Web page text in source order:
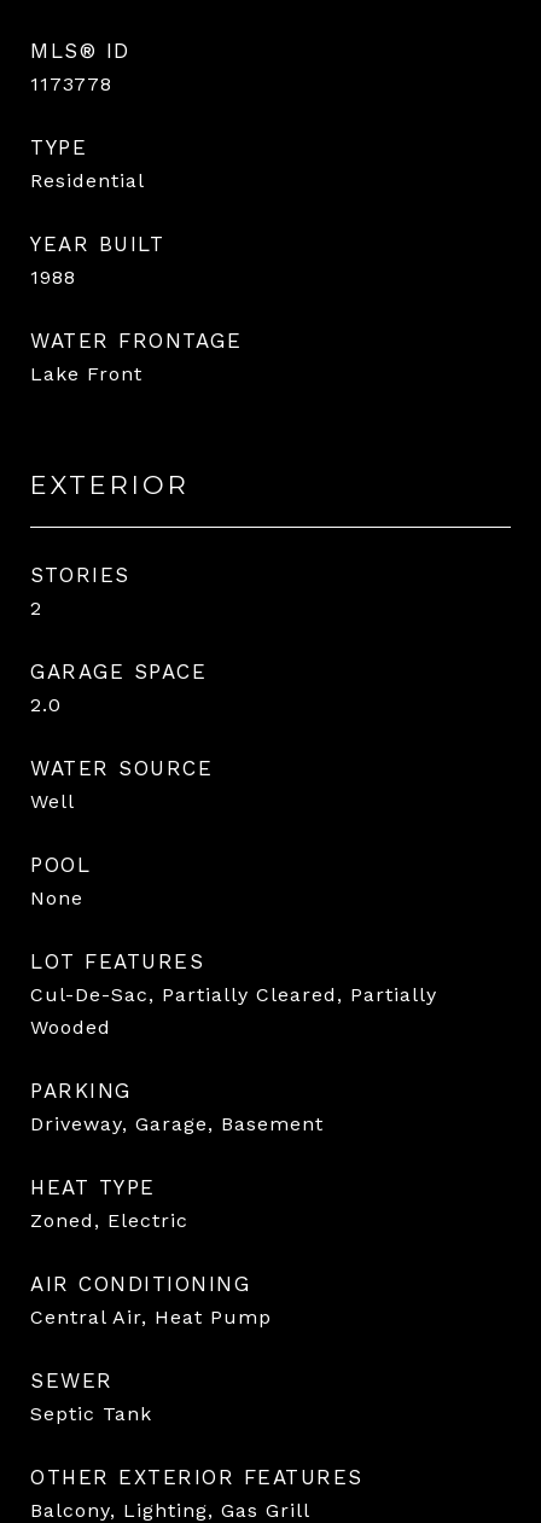
MLS® ID
1173778
TYPE
Residential
YEAR BUILT
1988
WATER FRONTAGE
Lake Front
EXTERIOR
STORIES
2
GARAGE SPACE
2.0
WATER SOURCE
Well
POOL
None
LOT FEATURES
Cul-De-Sac, Partially Cleared, Partially
Wooded
PARKING
Driveway, Garage, Basement
HEAT TYPE
Zoned, Electric
AIR CONDITIONING
Central Air, Heat Pump
SEWER
Septic Tank
OTHER EXTERIOR FEATURES
Balcony, Lighting, Gas Grill